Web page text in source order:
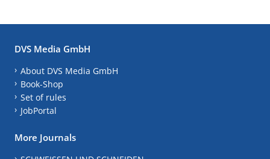
DVS Media GmbH
About DVS Media GmbH
Book-Shop
Set of rules
JobPortal
More Journals